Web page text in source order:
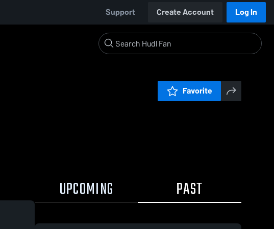
Support Create Account Log In
Favorite
UPCOMING PAST